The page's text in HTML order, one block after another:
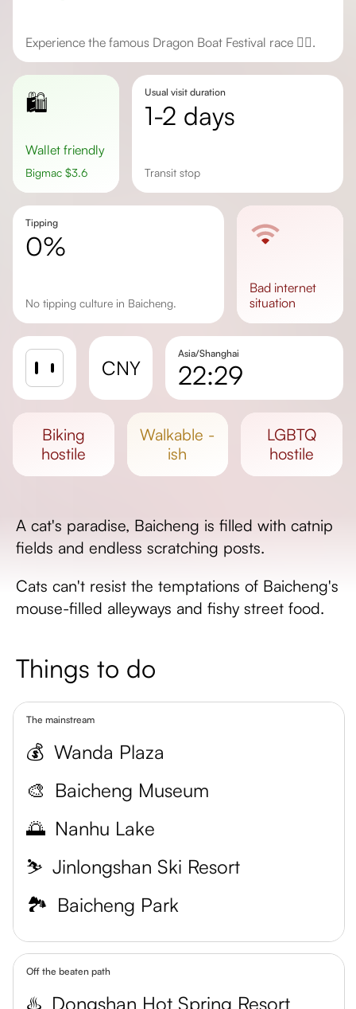
Experience the famous Dragon Boat Festival race 🚣‍♂️.
🛍️
Wallet friendly
Bigmac $3.6
Usual visit duration
1-2 days
transit stop
Tipping
0%
No tipping culture in Baicheng.
bad internet
situation
CNY
Asia/Shanghai
22:29
Day length
biking
hostile
walkable -
ish
LGBTQ
hostile
A cat's paradise, Baicheng is filled with catnip
fields and endless scratching posts.
Cats can't resist the temptations of Baicheng's
mouse-filled alleyways and fishy street food.
Things to do
The mainstream
💰 Wanda Plaza
🎨 Baicheng Museum
🌅 Nanhu Lake
⛷️ Jinlongshan Ski Resort
🏞️ Baicheng Park
Off the beaten path
♨️ Dongshan Hot Spring Resort